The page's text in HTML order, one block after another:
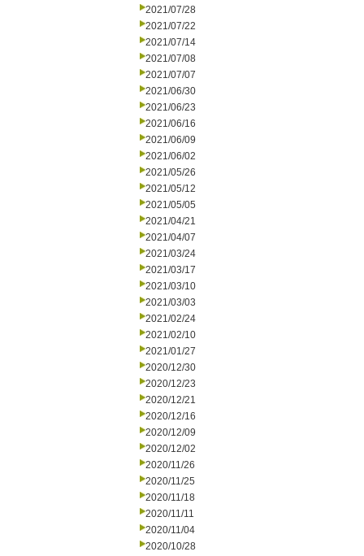
2021/07/28
2021/07/22
2021/07/14
2021/07/08
2021/07/07
2021/06/30
2021/06/23
2021/06/16
2021/06/09
2021/06/02
2021/05/26
2021/05/12
2021/05/05
2021/04/21
2021/04/07
2021/03/24
2021/03/17
2021/03/10
2021/03/03
2021/02/24
2021/02/10
2021/01/27
2020/12/30
2020/12/23
2020/12/21
2020/12/16
2020/12/09
2020/12/02
2020/11/26
2020/11/25
2020/11/18
2020/11/11
2020/11/04
2020/10/28